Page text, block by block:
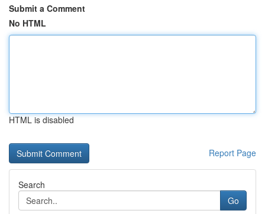
Submit a Comment
No HTML
HTML is disabled
Report Page
Search
Go